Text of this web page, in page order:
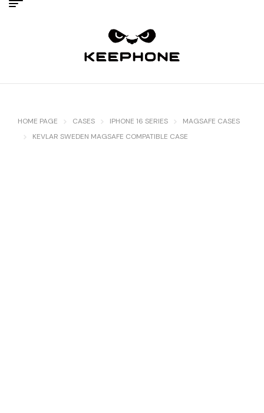
HOME PAGE CASES IPHONE 16 SERIES
MAGSAFE CASES
KEVLAR SWEDEN MAGSAFE COMPATIBLE CASE